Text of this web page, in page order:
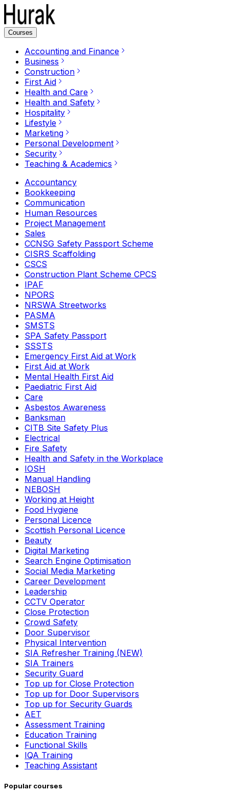
Courses
Accounting and Finance
Business
Construction
First Aid
Health and Care
Health and Safety
Hospitality
Lifestyle
Marketing
Personal Development
Security
Teaching & Academics
Accountancy
Bookkeeping
Communication
Human Resources
Project Management
Sales
CCNSG Safety Passport Scheme
CISRS Scaffolding
CSCS
Construction Plant Scheme CPCS
IPAF
NPORS
NRSWA Streetworks
PASMA
SMSTS
SPA Safety Passport
SSSTS
Emergency First Aid at Work
First Aid at Work
Mental Health First Aid
Paediatric First Aid
Care
Asbestos Awareness
Banksman
CITB Site Safety Plus
Electrical
Fire Safety
Health and Safety in the Workplace
IOSH
Manual Handling
NEBOSH
Working at Height
Food Hygiene
Personal Licence
Scottish Personal Licence
Beauty
Digital Marketing
Search Engine Optimisation
Social Media Marketing
Career Development
Leadership
CCTV Operator
Close Protection
Crowd Safety
Door Supervisor
Physical Intervention
SIA Refresher Training (NEW)
SIA Trainers
Security Guard
Top up for Close Protection
Top up for Door Supervisors
Top up for Security Guards
AET
Assessment Training
Education Training
Functional Skills
IQA Training
Teaching Assistant
Popular courses